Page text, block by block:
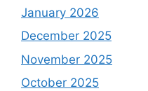
January 2026
December 2025
November 2025
October 2025